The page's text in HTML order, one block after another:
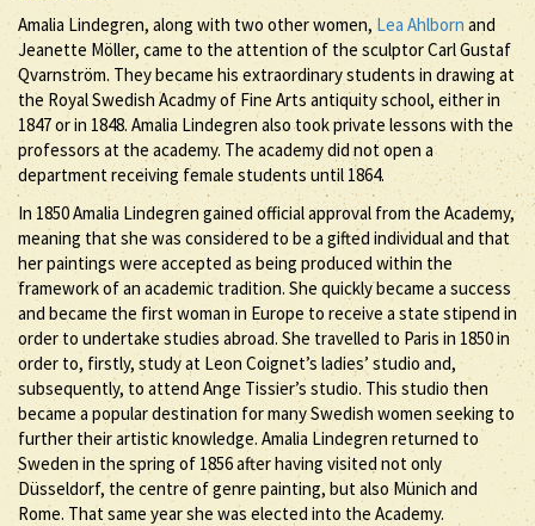
Amalia Lindegren, along with two other women, Lea Ahlborn and
Jeanette Möller, came to the attention of the sculptor Carl Gustaf
Qvarnström. They became his extraordinary students in drawing at
the Royal Swedish Acadmy of Fine Arts antiquity school, either in
1847 or in 1848. Amalia Lindegren also took private lessons with the
professors at the academy. The academy did not open a
department receiving female students until 1864.
In 1850 Amalia Lindegren gained official approval from the Academy,
meaning that she was considered to be a gifted individual and that
her paintings were accepted as being produced within the
framework of an academic tradition. She quickly became a success
and became the first woman in Europe to receive a state stipend in
order to undertake studies abroad. She travelled to Paris in 1850 in
order to, firstly, study at Leon Coignet’s ladies’ studio and,
subsequently, to attend Ange Tissier’s studio. This studio then
became a popular destination for many Swedish women seeking to
further their artistic knowledge. Amalia Lindegren returned to
Sweden in the spring of 1856 after having visited not only
Düsseldorf, the centre of genre painting, but also Münich and
Rome. That same year she was elected into the Academy.